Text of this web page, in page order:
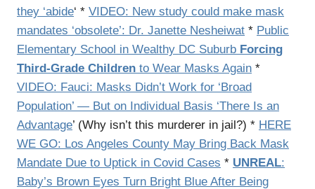
they ‘abide‘ * VIDEO: New study could make mask
mandates ‘obsolete’: Dr. Janette Nesheiwat * Public
Elementary School in Wealthy DC Suburb Forcing
Third-Grade Children to Wear Masks Again *
VIDEO: Fauci: Masks Didn’t Work for ‘Broad
Population’ — But on Individual Basis ‘There Is an
Advantage’ (Why isn’t this murderer in jail?) * HERE
WE GO: Los Angeles County May Bring Back Mask
Mandate Due to Uptick in Covid Cases * UNREAL:
Baby’s Brown Eyes Turn Bright Blue After Being